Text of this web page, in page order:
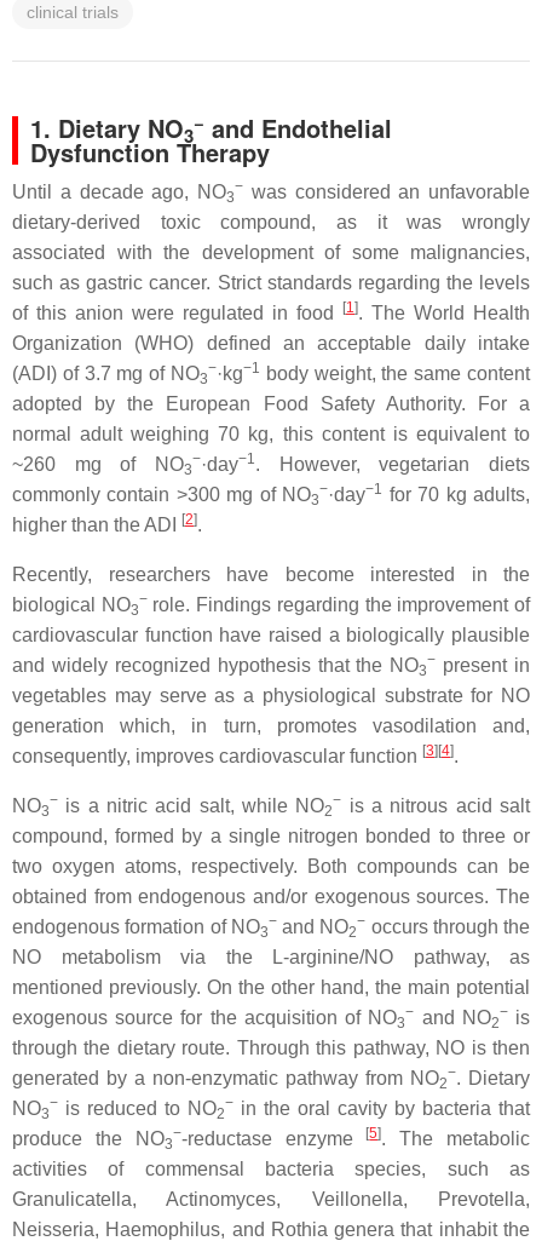
clinical trials
1. Dietary NO3
− and Endothelial
Dysfunction Therapy
Until a decade ago, NO3
− was considered an unfavorable
dietary-derived toxic compound, as it was wrongly
associated with the development of some malignancies,
such as gastric cancer. Strict standards regarding the levels
of this anion were regulated in food
[1]. The World Health
Organization (WHO) defined an acceptable daily intake
(ADI) of 3.7 mg of NO3
−·kg−1 body weight, the same content
adopted by the European Food Safety Authority. For a
normal adult weighing 70 kg, this content is equivalent to
~260 mg of NO3
−·day−1. However, vegetarian diets
commonly contain >300 mg of NO3
−·day−1 for 70 kg adults,
higher than the ADI
[2].
Recently, researchers have become interested in the
biological NO3
−role. Findings regarding the improvement of
cardiovascular function have raised a biologically plausible
and widely recognized hypothesis that the NO3
− present in
vegetables may serve as a physiological substrate for NO
generation which, in turn, promotes vasodilation and,
consequently, improves cardiovascular function [3][4].
NO3
− is a nitric acid salt, while NO2
− is a nitrous acid salt
compound, formed by a single nitrogen bonded to three or
two oxygen atoms, respectively. Both compounds can be
obtained from endogenous and/or exogenous sources. The
endogenous formation of NO3
−and NO2
− occurs through the
NO metabolism via the L-arginine/NO pathway, as
mentioned previously. On the other hand, the main potential
exogenous source for the acquisition of NO3
− and NO2
−is
through the dietary route. Through this pathway, NO is then
generated by a non-enzymatic pathway from NO2
−. Dietary
NO3
− is reduced to NO2
− in the oral cavity by bacteria that
produce the NO3
−-reductase enzyme [5]. The metabolic
activities of commensal bacteria species, such as
Granulicatella,Actinomyces, Veillonella, Prevotella,
Neisseria, Haemophilus, and Rothia genera that inhabit the